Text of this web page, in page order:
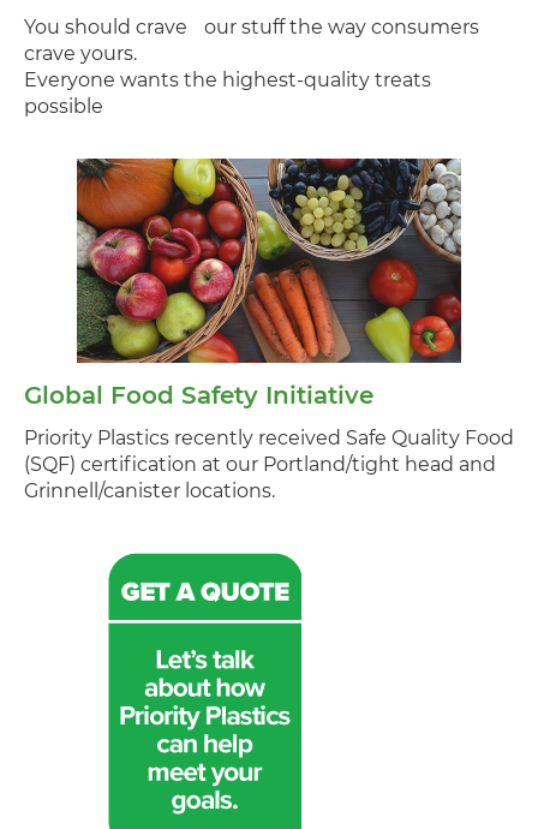
You should crave our stuff the way consumers
crave yours.
Everyone wants the highest-quality treats
possible
Global Food Safety Initiative
Priority Plastics recently received Safe Quality Food
(SQF) certification at our Portland/tight head and
Grinnell/canister locations.